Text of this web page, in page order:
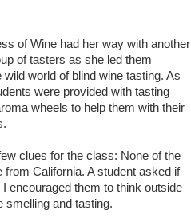
of Wine had her way with another
of tasters as she led them
wild world of blind wine tasting. As
were provided with tasting
wheels to help them with their
clues for the class: None of the
from California. A student asked if
encouraged them to think outside
smelling and tasting.